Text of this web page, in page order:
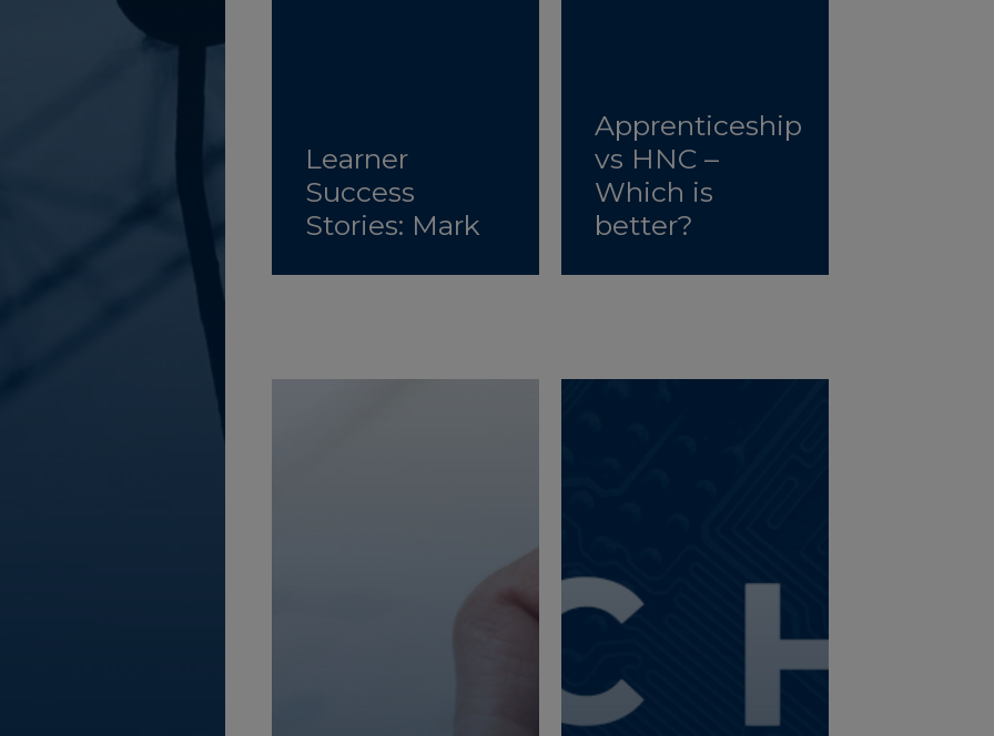
Success
Stories: Mark
Apprenticeship
vs HNC –
Which is
better?